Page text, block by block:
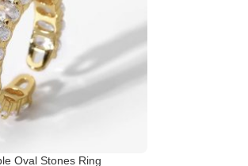
Oval Stones Ring